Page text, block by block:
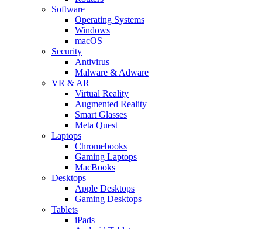
Software
Operating Systems
Windows
macOS
Security
Antivirus
Malware & Adware
VR & AR
Virtual Reality
Augmented Reality
Smart Glasses
Meta Quest
Laptops
Chromebooks
Gaming Laptops
MacBooks
Desktops
Apple Desktops
Gaming Desktops
Tablets
iPads